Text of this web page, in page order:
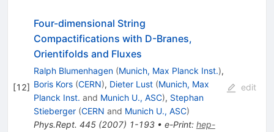
[12]
Four-dimensional String
Compactifications with D-Branes,
Orientifolds and Fluxes
Ralph Blumenhagen (Munich, Max Planck Inst.),
Boris Kors (CERN), Dieter Lust (Munich, Max
Planck Inst. and Munich U., ASC), Stephan
Stieberger (CERN and Munich U., ASC)
Phys.Rept. 445(2007) 1-193• e-Print: hep-
edit